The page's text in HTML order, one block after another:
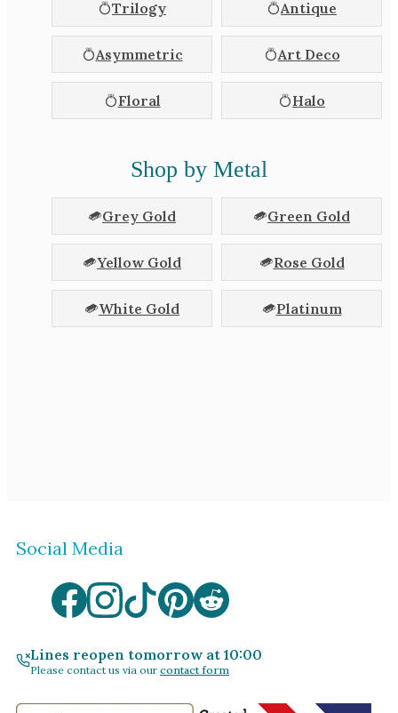
Trilogy Antique
Asymmetric Art Deco
Floral Halo
Shop by Metal
Grey Gold Green Gold
Yellow Gold Rose Gold
White Gold Platinum
Social Media
Lines reopen tomorrow at 10:00
Please contact us via our contact form